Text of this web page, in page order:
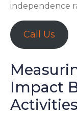
independence
Call Us
Impact
Activities